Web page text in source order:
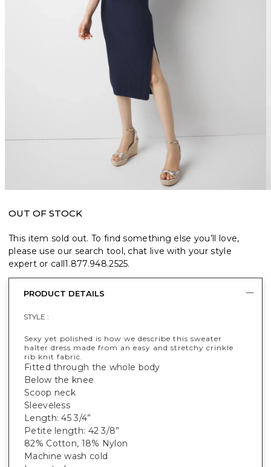
OUT OF STOCK
This item sold out. To find something else you’ll love,
please use our search tool, chat live with your style
expert or call1.877.948.2525.
PRODUCT DETAILS
STYLE :
Sexy yet polished is how we describe this sweater
halter dress made from an easy and stretchy crinkle
rib knit fabric.
Fitted through the whole body
Below the knee
Scoop neck
Sleeveless
Length: 45 3/4”
Petite length: 42 3/8”
82% Cotton, 18% Nylon
Machine wash cold